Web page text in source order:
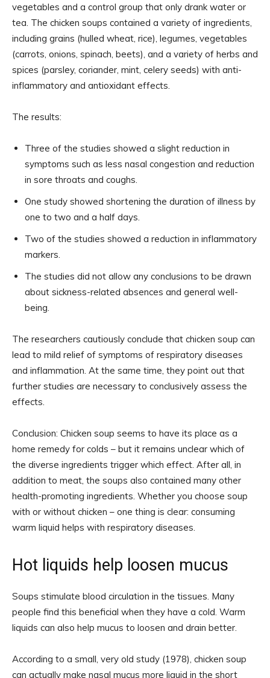
vegetables and a control group that only drank water or
tea. The chicken soups contained a variety of ingredients,
including grains (hulled wheat, rice), legumes, vegetables
(carrots, onions, spinach, beets), and a variety of herbs and
spices (parsley, coriander, mint, celery seeds) with anti-
inflammatory and antioxidant effects.
The results:
Three of the studies showed a slight reduction in
symptoms such as less nasal congestion and reduction
in sore throats and coughs.
One study showed shortening the duration of illness by
one to two and a half days.
Two of the studies showed a reduction in inflammatory
markers.
The studies did not allow any conclusions to be drawn
about sickness-related absences and general well-
being.
The researchers cautiously conclude that chicken soup can
lead to mild relief of symptoms of respiratory diseases
and inflammation. At the same time, they point out that
further studies are necessary to conclusively assess the
effects.
Conclusion: Chicken soup seems to have its place as a
home remedy for colds – but it remains unclear which of
the diverse ingredients trigger which effect. After all, in
addition to meat, the soups also contained many other
health-promoting ingredients. Whether you choose soup
with or without chicken – one thing is clear: consuming
warm liquid helps with respiratory diseases.
Hot liquids help loosen mucus
Soups stimulate blood circulation in the tissues. Many
people find this beneficial when they have a cold. Warm
liquids can also help mucus to loosen and drain better.
According to a small, very old study (1978), chicken soup
can actually make nasal mucus more liquid in the short